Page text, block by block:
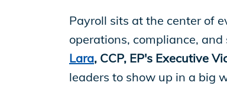
Support
Production Lot
Payroll sits at the center of
operations, compliance,
Lara, CCP, EP's Executive
leaders to show up in a big